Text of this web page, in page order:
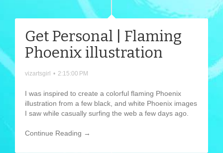
Get Personal | Flaming
Phoenix illustration
vizartsgirl • 2:15:00 PM
I was inspired to create a colorful flaming Phoenix
illustration from a few black, and white Phoenix images
I saw while casually surfing the web a few days ago.
Continue Reading →